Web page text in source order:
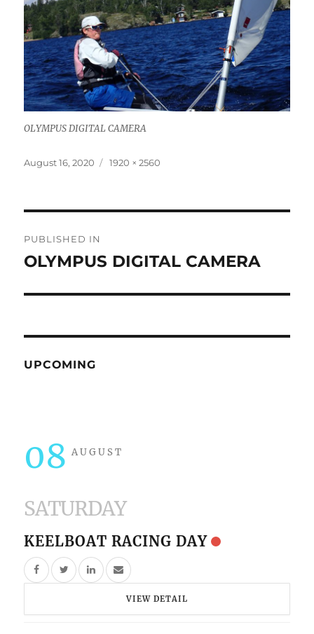
OLYMPUS DIGITAL CAMERA
Posted
August 16, 2020
Full
1920 × 2560
navigation
PUBLISHED IN
OLYMPUS DIGITAL CAMERA
UPCOMING
08 AUGUST
SATURDAY
KEELBOAT RACING DAY
VIEW DETAIL